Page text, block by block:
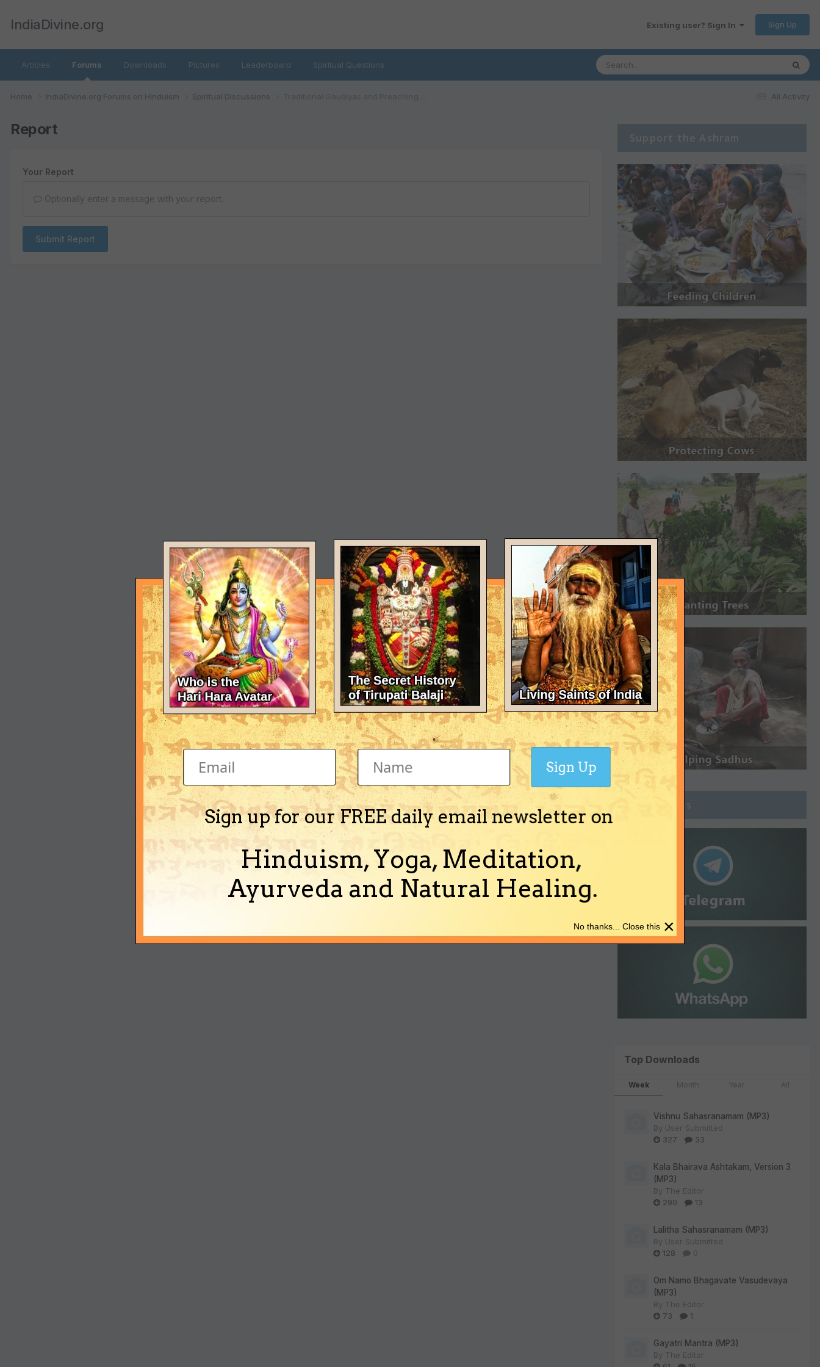
IndiaDivine.org Existing user? Sign In Sign Up
Articles Forums Downloads Pictures Leaderboard Spiritual Questions
All Activity
Home IndiaDivine.org Forums on Hinduism Spiritual Discussions
Report
Your Report
Optionally enter a message with your report.
Submit Report
Support the Ashram
Join Groups
Top Downloads
Week Month Year All
Vishnu Sahasranamam (MP3)
By User Submitted
327
33
Kala Bhairava Ashtakam, Version 3
(MP3)
By The Editor
290
13
Lalitha Sahasranamam (MP3)
By User Submitted
128
0
Om Namo Bhagavate Vasudevaya
(MP3)
By The Editor
73
1
Gayatri Mantra (MP3)
By The Editor
Sign up for our FREE daily email newsletter on
Hinduism, Yoga, Meditation,
Ayurveda and Natural Healing.
Sign Up
×
No thanks... Close this